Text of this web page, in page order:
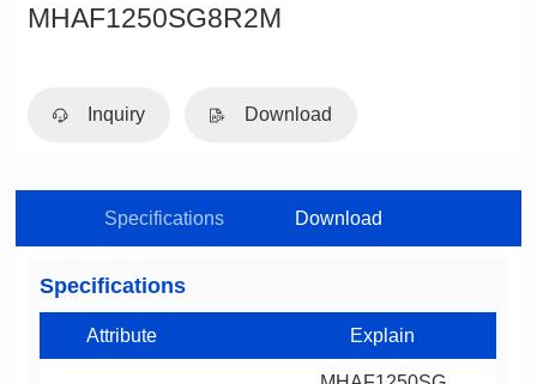
MHAF1250SG8R2M
Inquiry Download
Specifications Download
Specifications
Attribute Explain